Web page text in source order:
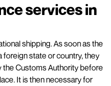
services in
shipping. As soon as the
state or country, they
Customs Authority before
It is then necessary for